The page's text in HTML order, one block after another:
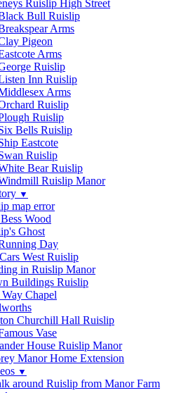
Ruislip High Street
Bull Ruislip
Arms
Pigeon
Arms
Ruislip
Inn Ruislip
Arms
Ruislip
Ruislip
Bells Ruislip
Eastcote
Ruislip
Bear Ruislip
Ruislip Manor
▼
map error
Wood
Ghost
Day
West Ruislip
in Ruislip Manor
Buildings Ruislip
Way Chapel
Churchill Hall Ruislip
Vase
House Ruislip Manor
Manor Home Extension
▼
around Ruislip from Manor Farm